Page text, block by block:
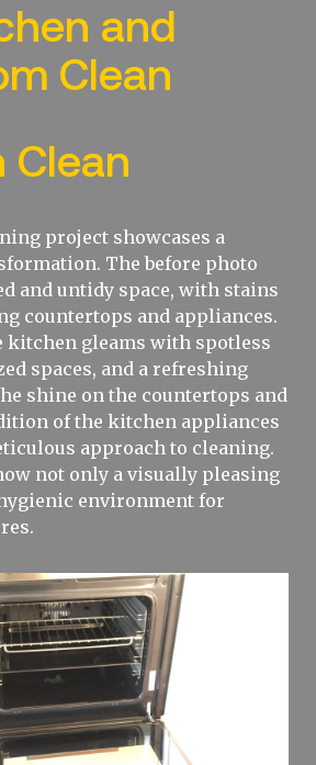
and
Clean
Clean
project showcases a
The before photo
and untidy space, with stains
countertops and appliances.
kitchen gleams with spotless
spaces, and a refreshing
shine on the countertops and
of the kitchen appliances
approach to cleaning.
not only a visually pleasing
environment for